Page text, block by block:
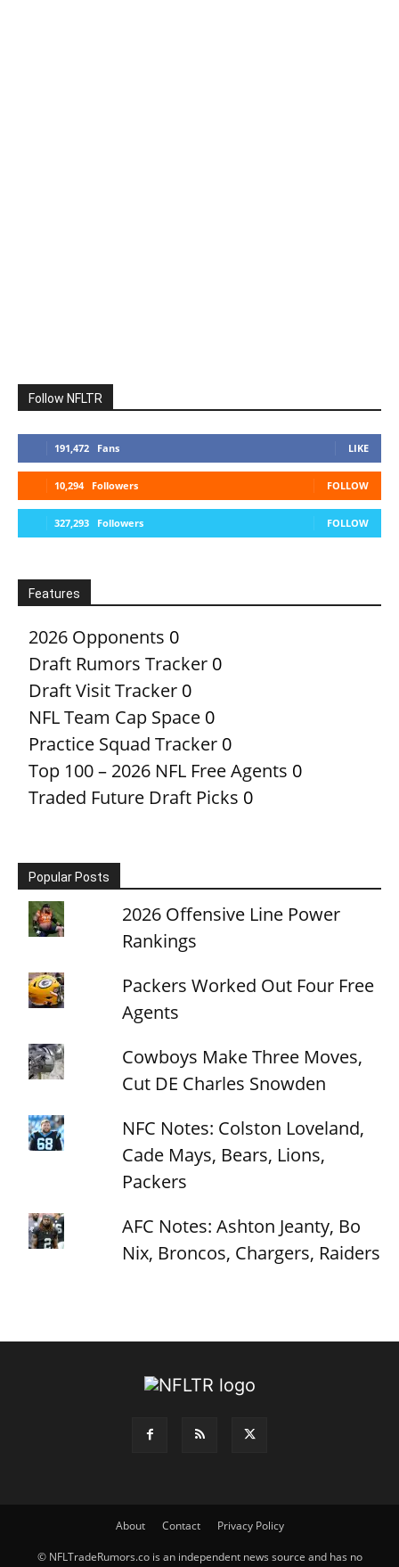
Follow NFLTR
191,472 Fans LIKE
10,294 Followers FOLLOW
327,293 Followers FOLLOW
Features
2026 Opponents 0
Draft Rumors Tracker 0
Draft Visit Tracker 0
NFL Team Cap Space 0
Practice Squad Tracker 0
Top 100 – 2026 NFL Free Agents 0
Traded Future Draft Picks 0
Popular Posts
2026 Offensive Line Power
Rankings
Packers Worked Out Four Free
Agents
Cowboys Make Three Moves,
Cut DE Charles Snowden
NFC Notes: Colston Loveland,
Cade Mays, Bears, Lions,
Packers
AFC Notes: Ashton Jeanty, Bo
Nix, Broncos, Chargers, Raiders
About Contact Privacy Policy
© NFLTradeRumors.co is an independent news source and has no